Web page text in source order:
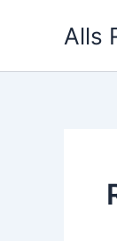
Alls